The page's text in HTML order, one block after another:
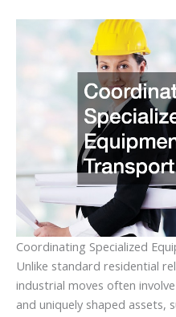
Coordinating Specialized
Unlike standard residential
industrial moves often
and uniquely shaped